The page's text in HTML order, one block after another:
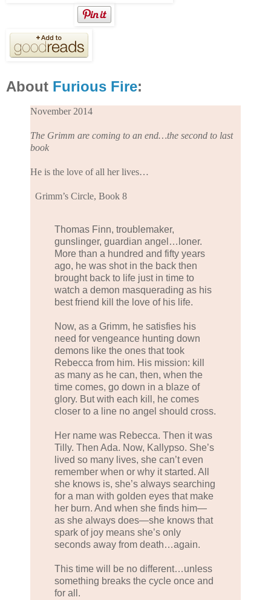
About Furious Fire:
November 2014
The Grimm are coming to an end…the second to last
book
He is the love of all her lives…
Grimm’s Circle, Book 8
Thomas Finn, troublemaker,
gunslinger, guardian angel…loner.
More than a hundred and fifty years
ago, he was shot in the back then
brought back to life just in time to
watch a demon masquerading as his
best friend kill the love of his life.
Now, as a Grimm, he satisfies his
need for vengeance hunting down
demons like the ones that took
Rebecca from him. His mission: kill
as many as he can, then, when the
time comes, go down in a blaze of
glory. But with each kill, he comes
closer to a line no angel should cross.
Her name was Rebecca. Then it was
Tilly. Then Ada. Now, Kallypso. She’s
lived so many lives, she can’t even
remember when or why it started. All
she knows is, she’s always searching
for a man with golden eyes that make
her burn. And when she finds him—
as she always does—she knows that
spark of joy means she’s only
seconds away from death…again.
This time will be no different…unless
something breaks the cycle once and
for all.